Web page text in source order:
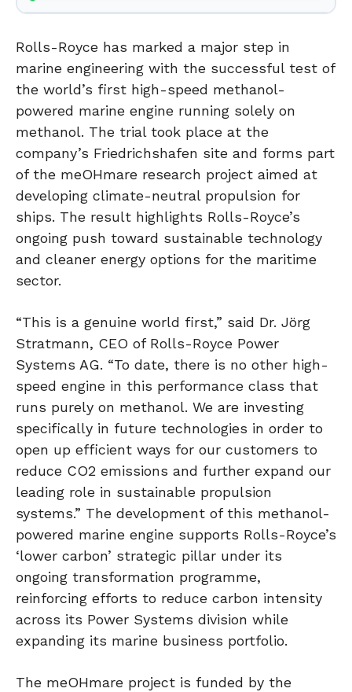
Rolls-Royce has marked a major step in
marine engineering with the successful test of
the world’s first high-speed methanol-
powered marine engine running solely on
methanol. The trial took place at the
company’s Friedrichshafen site and forms part
of the meOHmare research project aimed at
developing climate-neutral propulsion for
ships. The result highlights Rolls-Royce’s
ongoing push toward sustainable technology
and cleaner energy options for the maritime
sector.
“This is a genuine world first,” said Dr. Jörg
Stratmann, CEO of Rolls-Royce Power
Systems AG. “To date, there is no other high-
speed engine in this performance class that
runs purely on methanol. We are investing
specifically in future technologies in order to
open up efficient ways for our customers to
reduce CO2 emissions and further expand our
leading role in sustainable propulsion
systems.” The development of this methanol-
powered marine engine supports Rolls-Royce’s
‘lower carbon’ strategic pillar under its
ongoing transformation programme,
reinforcing efforts to reduce carbon intensity
across its Power Systems division while
expanding its marine business portfolio.
The meOHmare project is funded by the